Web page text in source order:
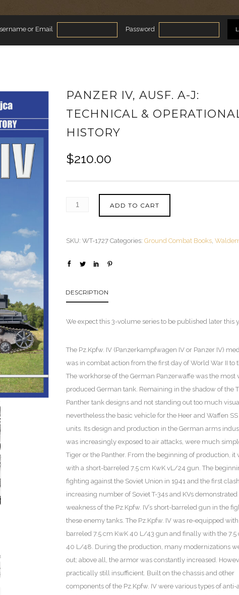
or Email Password
PANZER IV, AUSF. A-J:
TECHNICAL &
HISTORY
$210.00
ADD TO CART
SKU: WT-1727 Categories: Ground Combat Books,
DESCRIPTION
We expect this 3-volume series to be published later this
The Pz.Kpfw. IV (Panzerkampfwagen IV or Panzer IV)
was in combat action from the first day of World War II to
The workhorse of the German Panzerwaffe was the most
produced German tank. Remaining in the shadow of the
Panther tank designs and not standing out too much
nevertheless the basic vehicle for the Heer and Waffen
units. Its design and production in the German arms
was increasingly exposed to air attacks, were much
Tiger or the Panther. From the beginning of production, it
with a short-barreled 7.5 cm KwK vL/24 gun. The
fighting against the Soviet Union in 1941 and the first
increasing number of Soviet T-34s and KVs demonstrated
weakness of the Pz.Kpfw. IV’s short-barreled gun in the
these enemy tanks. The Pz.Kpfw. IV was re-equipped
barreled 7.5 cm KwK 40 L/43 gun and finally with the 7.5
40 L/48. During the production, many modernizations
out; above all, the armor was constantly increased.
practically still insufficient. Built on the chassis and other
components of the Pz.Kpfw. IV were various types of anti-